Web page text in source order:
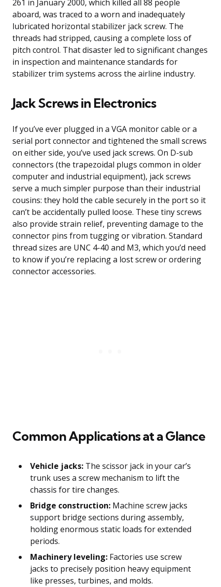
261 in January 2000, which killed all 88 people
aboard, was traced to a worn and inadequately
lubricated horizontal stabilizer jack screw. The
threads had stripped, causing a complete loss of
pitch control. That disaster led to significant changes
in inspection and maintenance standards for
stabilizer trim systems across the airline industry.
Jack Screws in Electronics
If you’ve ever plugged in a VGA monitor cable or a
serial port connector and tightened the small screws
on either side, you’ve used jack screws. On D-sub
connectors (the trapezoidal plugs common in older
computer and industrial equipment), jack screws
serve a much simpler purpose than their industrial
cousins: they hold the cable securely in the port so it
can’t be accidentally pulled loose. These tiny screws
also provide strain relief, preventing damage to the
connector pins from tugging or vibration. Standard
thread sizes are UNC 4-40 and M3, which you’d need
to know if you’re replacing a lost screw or ordering
connector accessories.
Common Applications at a Glance
Vehicle jacks: The scissor jack in your car’s
trunk uses a screw mechanism to lift the
chassis for tire changes.
Bridge construction: Machine screw jacks
support bridge sections during assembly,
holding enormous static loads for extended
periods.
Machinery leveling: Factories use screw
jacks to precisely position heavy equipment
like presses, turbines, and molds.